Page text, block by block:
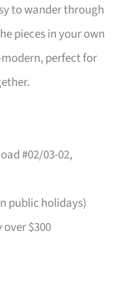
to wander through
pieces in your own
perfect for
#02/03-02,
public holidays)
$300